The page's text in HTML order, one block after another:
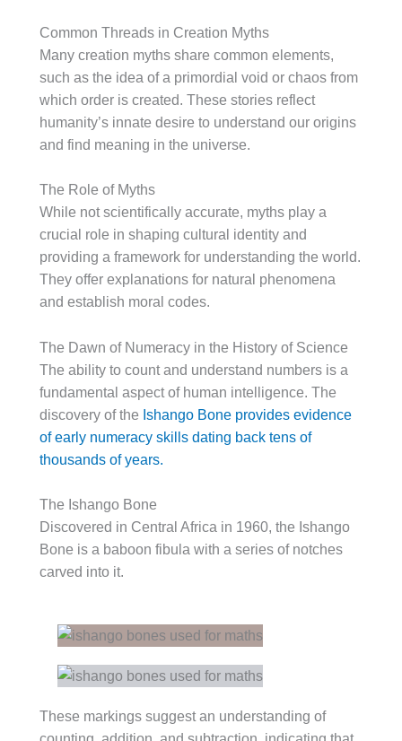
Common Threads in Creation Myths
Many creation myths share common elements,
such as the idea of a primordial void or chaos from
which order is created. These stories reflect
humanity’s innate desire to understand our origins
and find meaning in the universe.
The Role of Myths
While not scientifically accurate, myths play a
crucial role in shaping cultural identity and
providing a framework for understanding the world.
They offer explanations for natural phenomena
and establish moral codes.
The Dawn of Numeracy in the History of Science
The ability to count and understand numbers is a
fundamental aspect of human intelligence. The
discovery of the Ishango Bone provides evidence
of early numeracy skills dating back tens of
thousands of years.
The Ishango Bone
Discovered in Central Africa in 1960, the Ishango
Bone is a baboon fibula with a series of notches
carved into it.
These markings suggest an understanding of